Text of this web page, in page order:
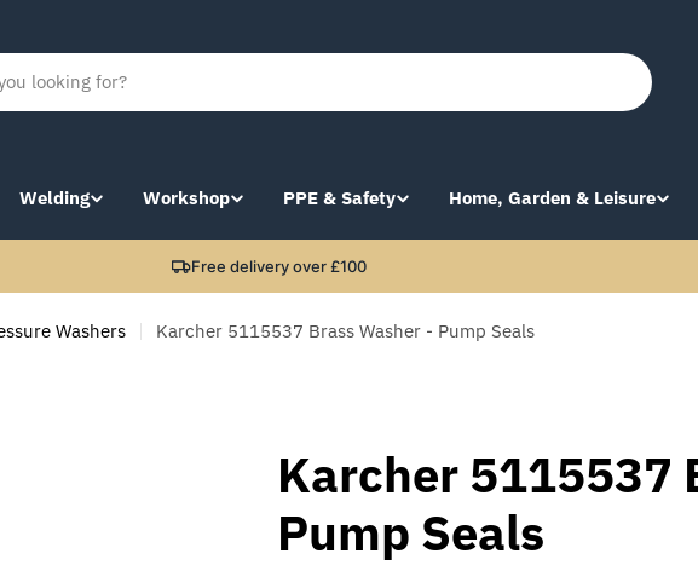
Welding Workshop PPE & Safety Home, Garden & Leisure
Free delivery over £100
Washers Karcher 5115537 Brass Washer - Pump Seals
Karcher 5115537
Pump Seals